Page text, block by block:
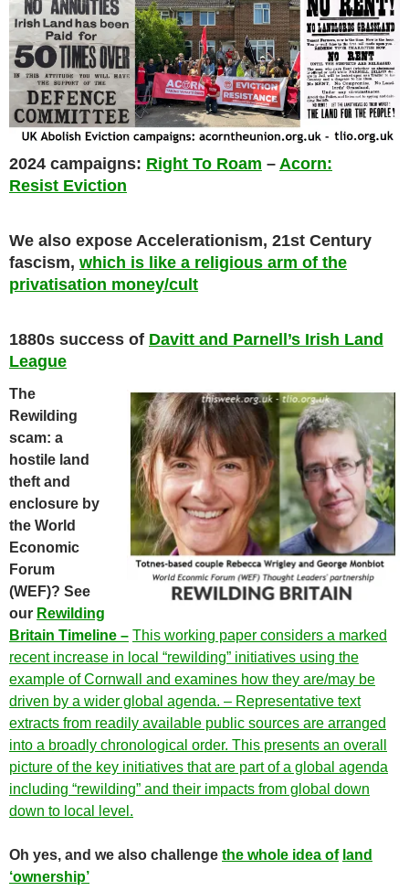
2024 campaigns: Right To Roam – Acorn:
Resist Eviction
We also expose Accelerationism, 21st Century
fascism, which is like a religious arm of the
privatisation money/cult
1880s success of Davitt and Parnell’s Irish Land
League
The
Rewilding
scam: a
hostile land
theft and
enclosure by
the World
Economic
Forum
(WEF)? See
our Rewilding
Britain Timeline – This working paper considers a marked
recent increase in local “rewilding” initiatives using the
example of Cornwall and examines how they are/may be
driven by a wider global agenda. – Representative text
extracts from readily available public sources are arranged
into a broadly chronological order. This presents an overall
picture of the key initiatives that are part of a global agenda
including “rewilding” and their impacts from global down
down to local level.
Oh yes, and we also challenge the whole idea of land
‘ownership’